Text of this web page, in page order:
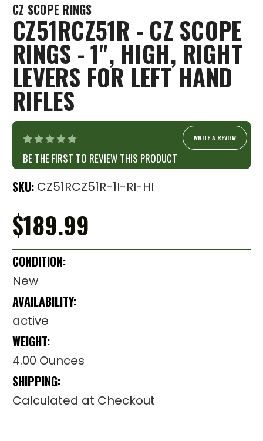
CZ SCOPE RINGS
CZ51RCZ51R - CZ SCOPE
RINGS - 1", HIGH, RIGHT
LEVERS FOR LEFT HAND
RIFLES
BE THE FIRST TO REVIEW THIS PRODUCT
WRITE A REVIEW
SKU: CZ51RCZ51R-1I-RI-HI
$189.99
CONDITION:
New
AVAILABILITY:
active
WEIGHT:
4.00 Ounces
SHIPPING:
Calculated at Checkout